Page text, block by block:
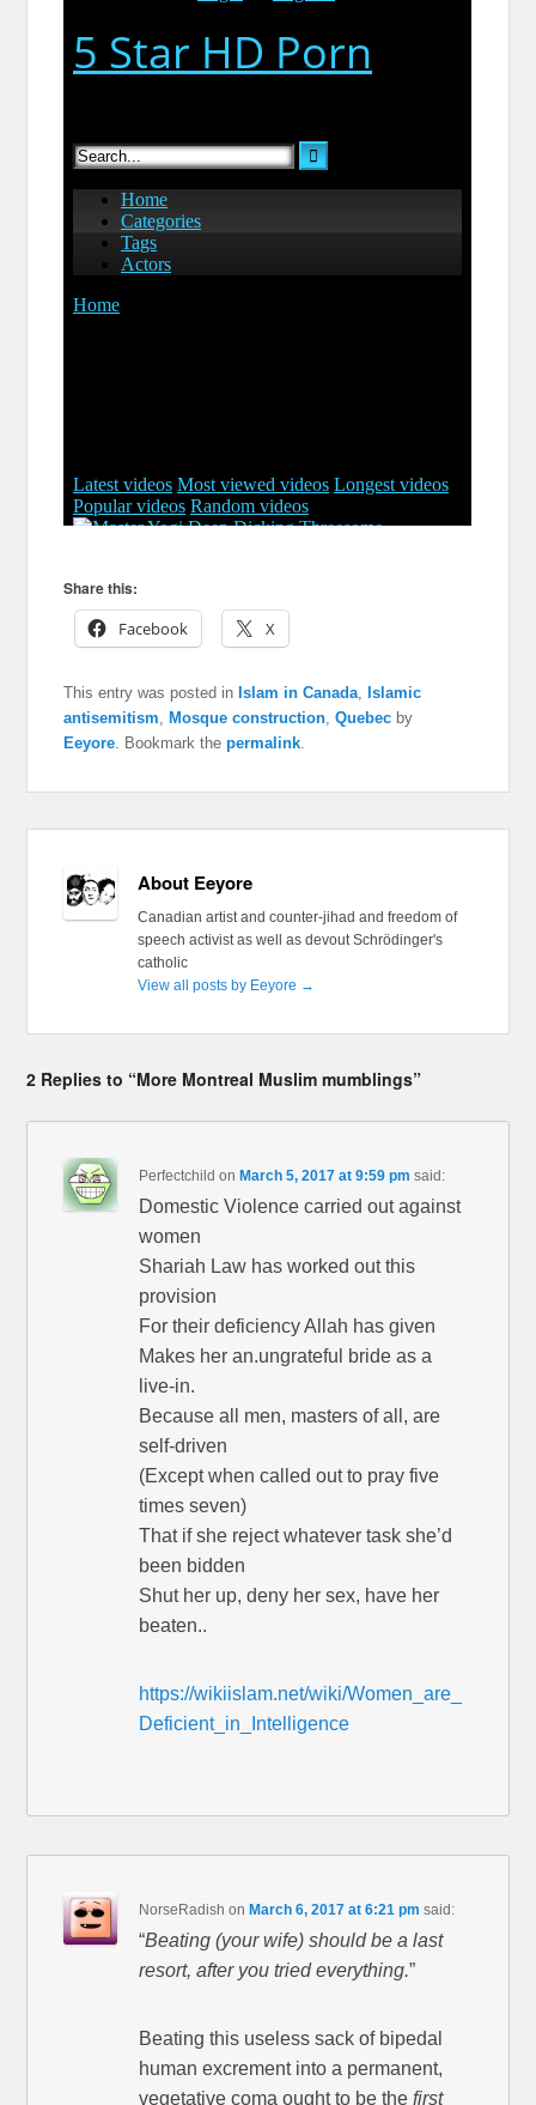
Share this:
Facebook
X
This entry was posted in Islam in Canada, Islamic
antisemitism, Mosque construction,Quebec by
Eeyore. Bookmark thepermalink.
About Eeyore
Canadian artist and counter-jihad and freedom of
speech activist as well as devout Schrödinger's
catholic
View all posts by Eeyore →
2 Replies to “More Montreal Muslim mumblings”
Perfectchild on March 5, 2017 at 9:59 pm said:
Domestic Violence carried out against
women
Shariah Law has worked out this
provision
For their deficiency Allah has given
Makes her an.ungrateful bride as a
live-in.
Because all men, masters of all, are
self-driven
(Except when called out to pray five
times seven)
That if she reject whatever task she’d
been bidden
Shut her up, deny her sex, have her
beaten..
https://wikiislam.net/wiki/Women_are_
Deficient_in_Intelligence
NorseRadish on March 6, 2017 at 6:21 pm said:
“Beating (your wife) should be a last
resort, after you tried everything.”
Beating this useless sack of bipedal
human excrement into a permanent,
vegetative coma ought to be thefirst